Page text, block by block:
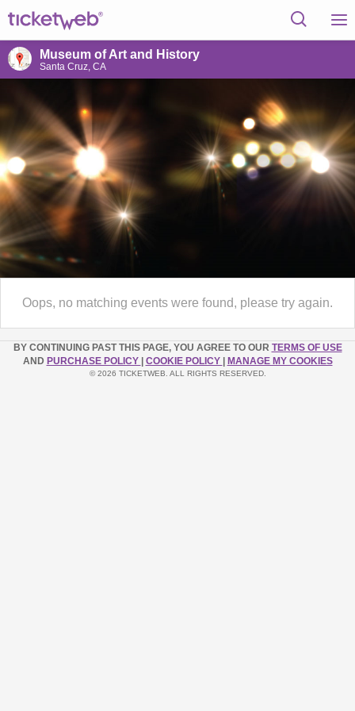
Museum of Art and History
Santa Cruz, CA
Oops, no matching events were found, please try again.
BY CONTINUING PAST THIS PAGE, YOU AGREE TO OUR TERMS OF USE
AND PURCHASE POLICY COOKIE POLICY MANAGE MY COOKIES
© 2026 TICKETWEB. ALL RIGHTS RESERVED.